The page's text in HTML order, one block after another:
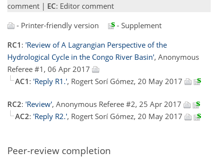
comment | EC: Editor comment
- Printer-friendly version
- Supplement
RC1 : 'Review of A Lagrangian Perspective of the
Hydrological Cycle in the Congo River Basin', Anonymous
Referee #1, 06 Apr 2017
AC1 : 'Reply R1.', Rogert Sorí Gómez, 20 May 2017
RC2: 'Review', Anonymous Referee #2, 25 Apr 2017
AC2: 'Reply R2.', Rogert Sorí Gómez, 20 May 2017
Peer-review completion